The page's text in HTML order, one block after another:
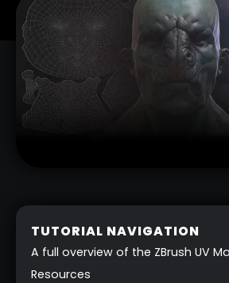
TUTORIAL NAVIGATION
A full overview of the ZBrush UV
Resources